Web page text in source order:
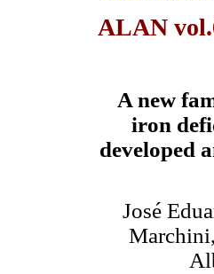
ALAN
A new
iron
developed
José